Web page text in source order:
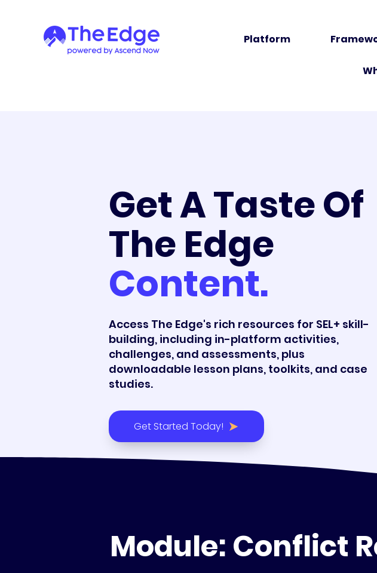
Platform
Get A Taste Of
The Edge
Content.
Access The Edge's rich resources for SEL+ skill-
building, including in-platform activities,
challenges, and assessments, plus
downloadable lesson plans, toolkits, and case
studies.
Get Started Today!
Module: Conflict